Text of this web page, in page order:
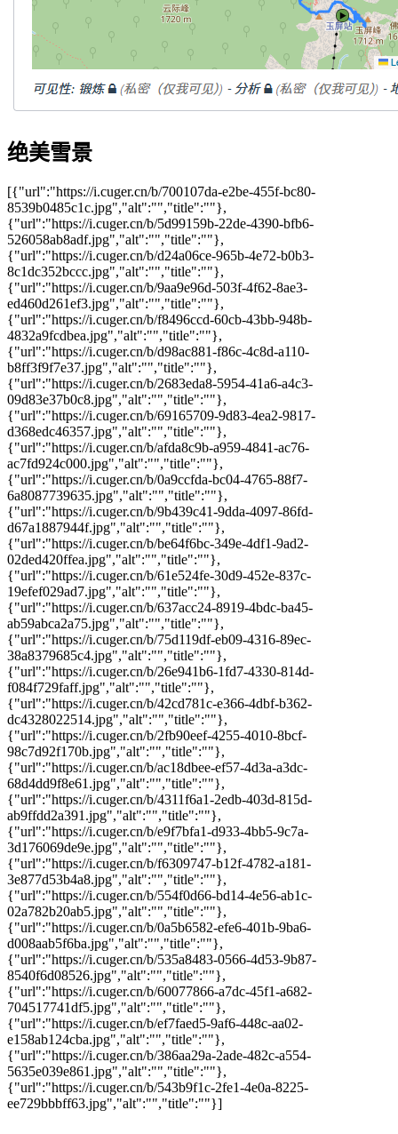
绝美雪景
[{"url":"https://i.cuger.cn/b/700107da-e2be-455f-bc80-
8539b0485c1c.jpg","alt":"","title":""},
{"url":"https://i.cuger.cn/b/5d99159b-22de-4390-bfb6-
526058ab8adf.jpg","alt":"","title":""},
{"url":"https://i.cuger.cn/b/d24a06ce-965b-4e72-b0b3-
8c1dc352bccc.jpg","alt":"","title":""},
{"url":"https://i.cuger.cn/b/9aa9e96d-503f-4f62-8ae3-
ed460d261ef3.jpg","alt":"","title":""},
{"url":"https://i.cuger.cn/b/f8496ccd-60cb-43bb-948b-
4832a9fcdbea.jpg","alt":"","title":""},
{"url":"https://i.cuger.cn/b/d98ac881-f86c-4c8d-a110-
b8ff3f9f7e37.jpg","alt":"","title":""},
{"url":"https://i.cuger.cn/b/2683eda8-5954-41a6-a4c3-
09d83e37b0c8.jpg","alt":"","title":""},
{"url":"https://i.cuger.cn/b/69165709-9d83-4ea2-9817-
d368edc46357.jpg","alt":"","title":""},
{"url":"https://i.cuger.cn/b/afda8c9b-a959-4841-ac76-
ac7fd924c000.jpg","alt":"","title":""},
{"url":"https://i.cuger.cn/b/0a9ccfda-bc04-4765-88f7-
6a8087739635.jpg","alt":"","title":""},
{"url":"https://i.cuger.cn/b/9b439c41-9dda-4097-86fd-
d67a1887944f.jpg","alt":"","title":""},
{"url":"https://i.cuger.cn/b/be64f6bc-349e-4df1-9ad2-
02ded420ffea.jpg","alt":"","title":""},
{"url":"https://i.cuger.cn/b/61e524fe-30d9-452e-837c-
19efef029ad7.jpg","alt":"","title":""},
{"url":"https://i.cuger.cn/b/637acc24-8919-4bdc-ba45-
ab59abca2a75.jpg","alt":"","title":""},
{"url":"https://i.cuger.cn/b/75d119df-eb09-4316-89ec-
38a8379685c4.jpg","alt":"","title":""},
{"url":"https://i.cuger.cn/b/26e941b6-1fd7-4330-814d-
f084f729faff.jpg","alt":"","title":""},
{"url":"https://i.cuger.cn/b/42cd781c-e366-4dbf-b362-
dc4328022514.jpg","alt":"","title":""},
{"url":"https://i.cuger.cn/b/2fb90eef-4255-4010-8bcf-
98c7d92f170b.jpg","alt":"","title":""},
{"url":"https://i.cuger.cn/b/ac18dbee-ef57-4d3a-a3dc-
68d4dd9f8e61.jpg","alt":"","title":""},
{"url":"https://i.cuger.cn/b/4311f6a1-2edb-403d-815d-
ab9ffdd2a391.jpg","alt":"","title":""},
{"url":"https://i.cuger.cn/b/e9f7bfa1-d933-4bb5-9c7a-
3d176069de9e.jpg","alt":"","title":""},
{"url":"https://i.cuger.cn/b/f6309747-b12f-4782-a181-
3e877d53b4a8.jpg","alt":"","title":""},
{"url":"https://i.cuger.cn/b/554f0d66-bd14-4e56-ab1c-
02a782b20ab5.jpg","alt":"","title":""},
{"url":"https://i.cuger.cn/b/0a5b6582-efe6-401b-9ba6-
d008aab5f6ba.jpg","alt":"","title":""},
{"url":"https://i.cuger.cn/b/535a8483-0566-4d53-9b87-
8540f6d08526.jpg","alt":"","title":""},
{"url":"https://i.cuger.cn/b/60077866-a7dc-45f1-a682-
704517741df5.jpg","alt":"","title":""},
{"url":"https://i.cuger.cn/b/ef7faed5-9af6-448c-aa02-
e158ab124cba.jpg","alt":"","title":""},
{"url":"https://i.cuger.cn/b/386aa29a-2ade-482c-a554-
5635e039e861.jpg","alt":"","title":""},
{"url":"https://i.cuger.cn/b/543b9f1c-2fe1-4e0a-8225-
ee729bbbff63.jpg","alt":"","title":""}]